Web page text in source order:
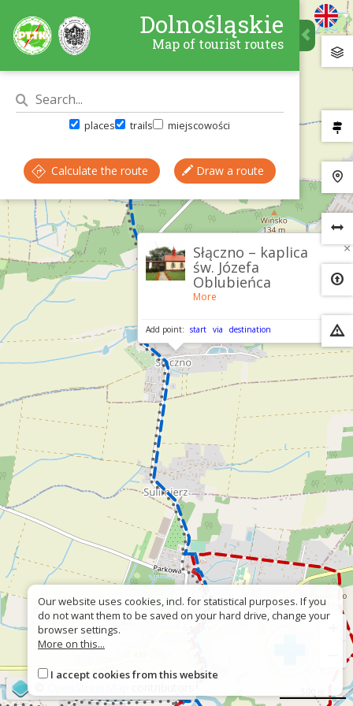
×
Słączno – kaplica
św. Józefa
Oblubieńca
More
Add point: start via destination
Dolnośląskie
Map of tourist routes
places trails miejscowości
Calculate the route Draw a route
Our website uses cookies, incl. for statistical purposes. If you
do not want them to be saved on your hard drive, change your
browser settings.
More on this...
I accept cookies from this website